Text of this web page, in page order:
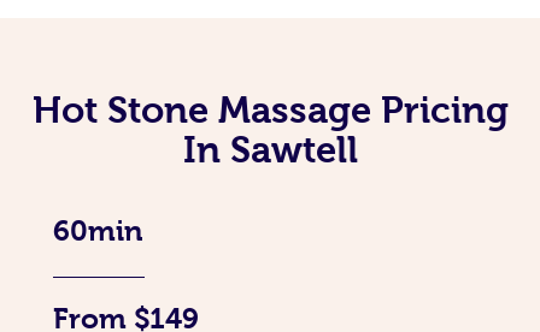
Hot Stone Massage Pricing
In Sawtell
60min
From $149